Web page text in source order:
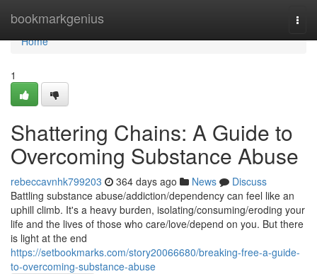
bookmarkgenius
Home
Home
1
Shattering Chains: A Guide to
Overcoming Substance Abuse
rebeccavnhk799203 364 days ago News
Discuss
Battling substance abuse/addiction/dependency can feel like an
uphill climb. It's a heavy burden, isolating/consuming/eroding your
life and the lives of those who care/love/depend on you. But there
is light at the end
https://setbookmarks.com/story20066680/breaking-free-a-guide-
to-overcoming-substance-abuse